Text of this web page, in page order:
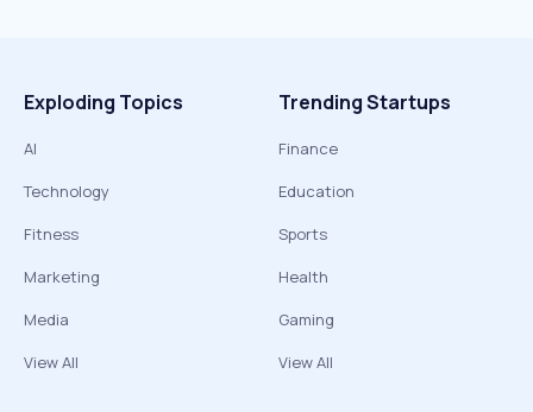
Exploding Topics
AI
Technology
Fitness
Marketing
Media
View All
Trending Startups
Finance
Education
Sports
Health
Gaming
View All